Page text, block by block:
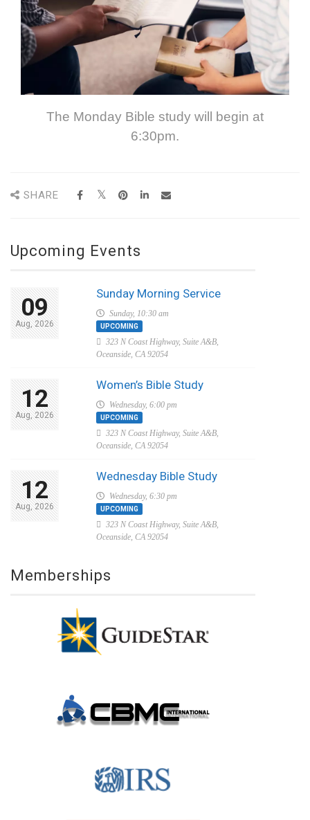
The Monday Bible study will begin at
6:30pm.
SHARE
Upcoming Events
09
Aug, 2026
Sunday Morning Service
Sunday, 10:30 am
UPCOMING
323 N Coast Highway, Suite A&B,
Oceanside, CA 92054
12
Aug, 2026
Women’s Bible Study
Wednesday, 6:00 pm
UPCOMING
323 N Coast Highway, Suite A&B,
Oceanside, CA 92054
12
Aug, 2026
Wednesday Bible Study
Wednesday, 6:30 pm
UPCOMING
323 N Coast Highway, Suite A&B,
Oceanside, CA 92054
Memberships